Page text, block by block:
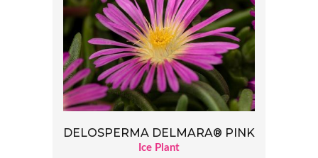
DELOSPERMA DELMARA® PINK
Ice Plant